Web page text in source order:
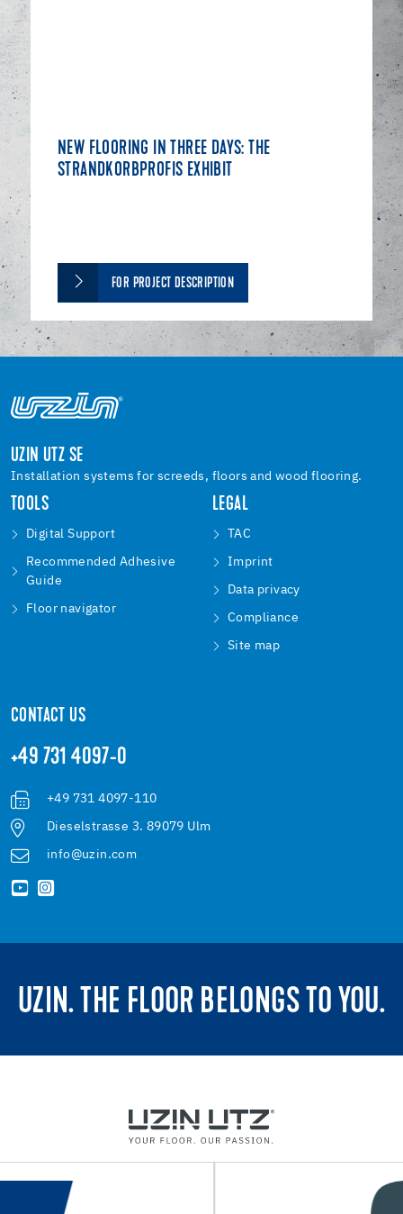
NEW FLOORING IN THREE DAYS: THE
STRANDKORBPROFIS EXHIBIT
FOR PROJECT DESCRIPTION
UZIN UTZ SE
Installation systems for screeds, floors and wood flooring.
TOOLS
Digital Support
Recommended Adhesive
Guide
Floor navigator
LEGAL
TAC
Imprint
Data privacy
Compliance
Site map
CONTACT US
+49 731 4097-0
+49 731 4097-110
Dieselstrasse 3. 89079 Ulm
info@uzin.com
UZIN. THE FLOOR BELONGS TO YOU.